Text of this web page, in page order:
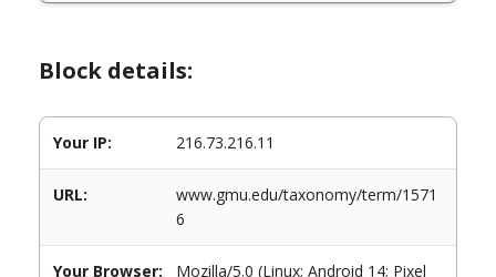
Block details:
Your IP: 216.73.216.11
URL:
www.gmu.edu/taxonomy/term/1571
6
Your Browser:
Mozilla/5.0 (Linux; Android 14; Pixel